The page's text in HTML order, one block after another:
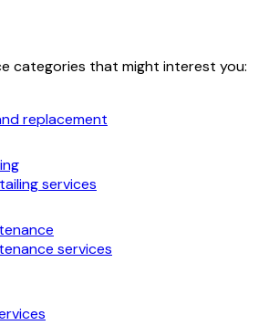
categories that might interest you:
replacement
services
services